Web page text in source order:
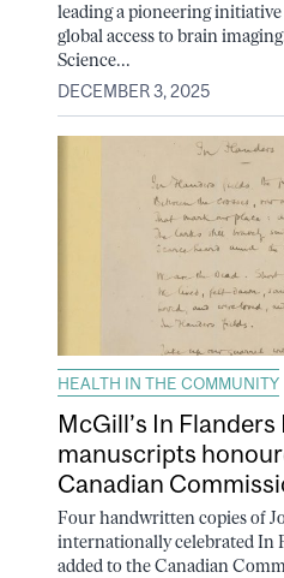
leading a pioneering
global access to brain
Science...
DECEMBER 3, 2025
HEALTH IN THE COMMUNITY
McGill’s In Flanders
manuscripts
Canadian
Four handwritten copies of
internationally celebrated In
added to the Canadian